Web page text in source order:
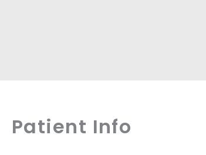
Patient Info